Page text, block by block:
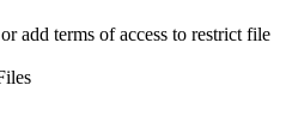
add terms of access to restrict file